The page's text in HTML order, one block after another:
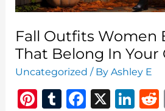
Season
Fall Outfits Women
That Belong In Your
Uncategorized / ByAshley E
Pi T
F
X
Li